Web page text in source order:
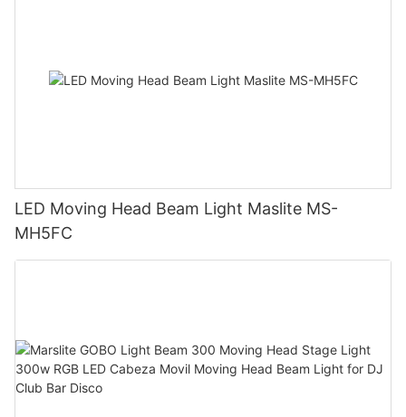
LED Moving Head Beam Light Maslite MS-
MH5FC